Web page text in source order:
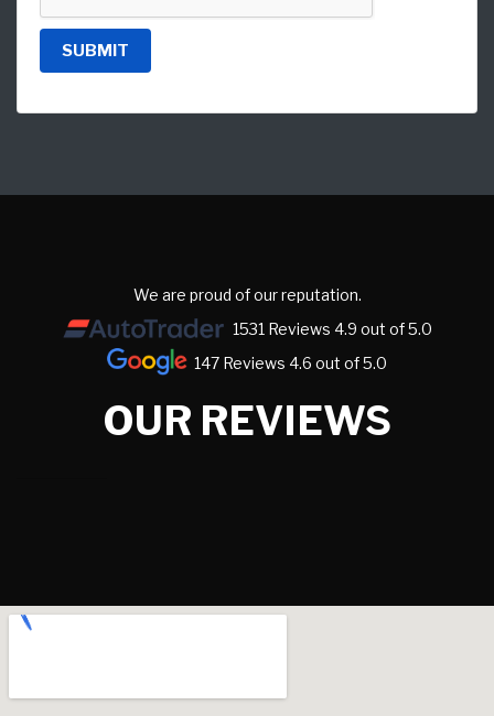
SUBMIT
We are proud of our reputation.
1531 Reviews 4.9 out of 5.0
147 Reviews 4.6 out of 5.0
OUR REVIEWS